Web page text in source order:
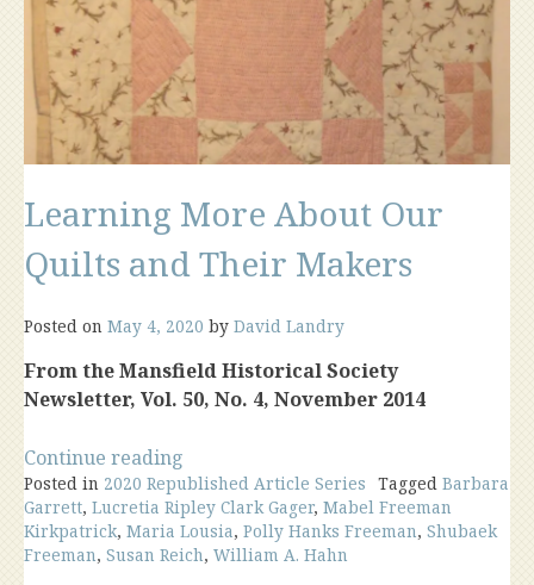
Learning More About Our
Quilts and Their Makers
Posted on May 4, 2020 by David Landry
From the Mansfield Historical Society
Newsletter, Vol. 50, No. 4, November 2014
Continue reading
More
About
Our
Quilts
Posted in 2020 Republished Article Series Tagged Barbara
Garrett, Lucretia Ripley Clark Gager, Mabel Freeman
Kirkpatrick, Maria Lousia, Polly Hanks Freeman, Shubaek
Freeman, Susan Reich, William A. Hahn